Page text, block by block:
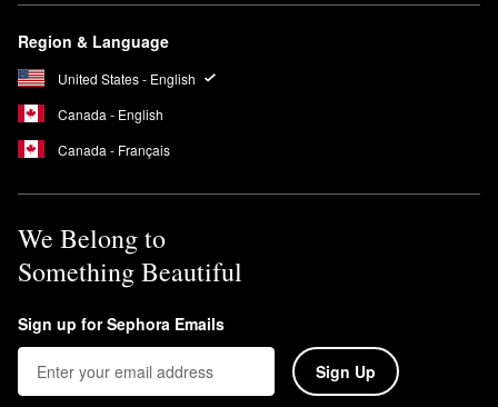
Region & Language
United States - English
Canada - English
Canada - Français
We Belong to
Something Beautiful
Sign up for Sephora Emails
Sign Up